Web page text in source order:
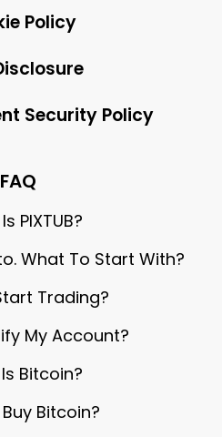
Policy
Security Policy
FAQ
PIXTUB?
What To Start With?
Trading?
My Account?
Bitcoin?
Bitcoin?